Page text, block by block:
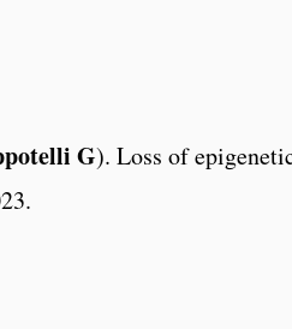
G). Loss of